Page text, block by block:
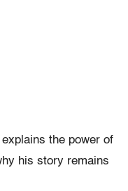
the power of
his story remains